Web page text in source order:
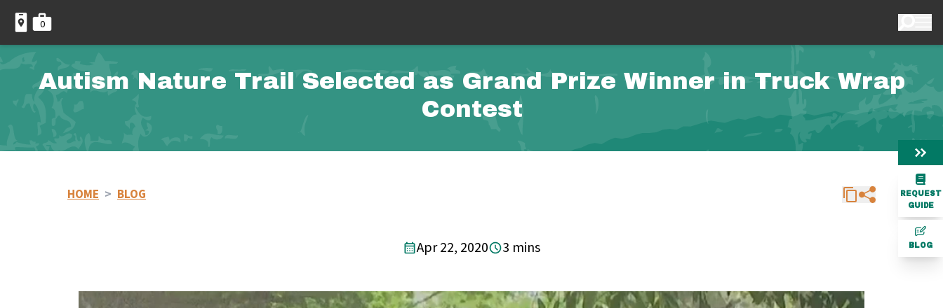
0
REQUEST
GUIDE
BLOG
Autism Nature Trail Selected as Grand Prize Winner in Truck Wrap
Contest
HOME > BLOG
Apr 22, 2020 3 mins